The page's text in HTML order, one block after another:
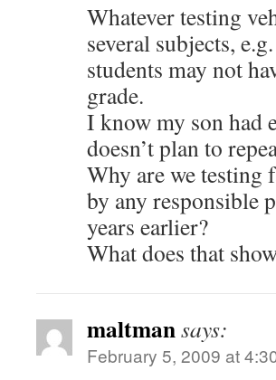
Whatever testing
several subjects,
students may not
grade.
I know my son had
doesn’t plan to
Why are we testing
by any responsible
years earlier?
What does that
maltmansays:
February 5, 2009 at